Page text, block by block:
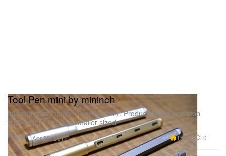
Design
Tool Pen mini by mininch
mininch presents the Tool Pen mini. Produced as a one-stop
toolbox for fixing the smaller sized
Apr 29, 2015 13.7K 0